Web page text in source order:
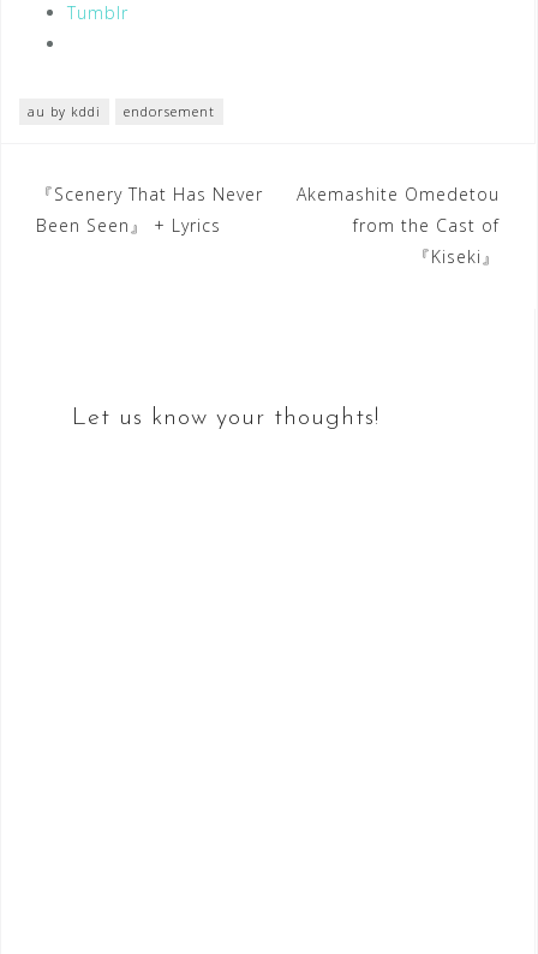
Tumblr
au by kddi endorsement
Post
navigation
『Scenery That Has Never
Been Seen』 + Lyrics
Akemashite Omedetou
from the Cast of
『Kiseki』
Let us know your thoughts!